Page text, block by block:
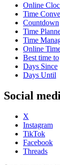
Online
Time
Countdown
Time
Time
Online
Best time to
Days Since
Days Until
Social
X
Instagram
TikTok
Facebook
Threads